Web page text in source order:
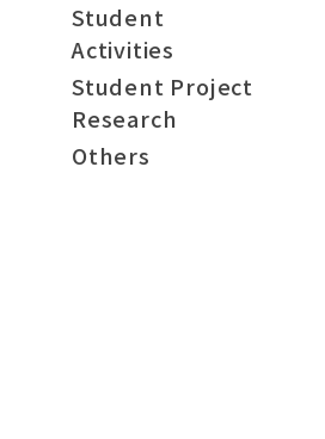
Student
Activities
Student Project
Research
Others